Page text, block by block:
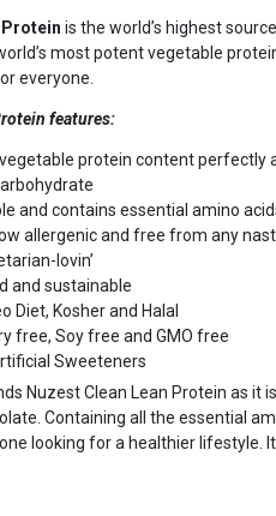
Protein is the world’s highest
most potent vegetable
everyone.
features:
vegetable protein content perfectly
and contains essential amino
allergenic and free from any
lovin’
and sustainable
Diet, Kosher and Halal
free, Soy free and GMO free
Sweeteners
Nuzest Clean Lean Protein as it
Containing all the essential
looking for a healthier lifestyle.